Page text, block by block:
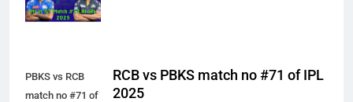
PBKS vs RCB
match no #71 of
RCB vs PBKS match no #71 of IPL
2025